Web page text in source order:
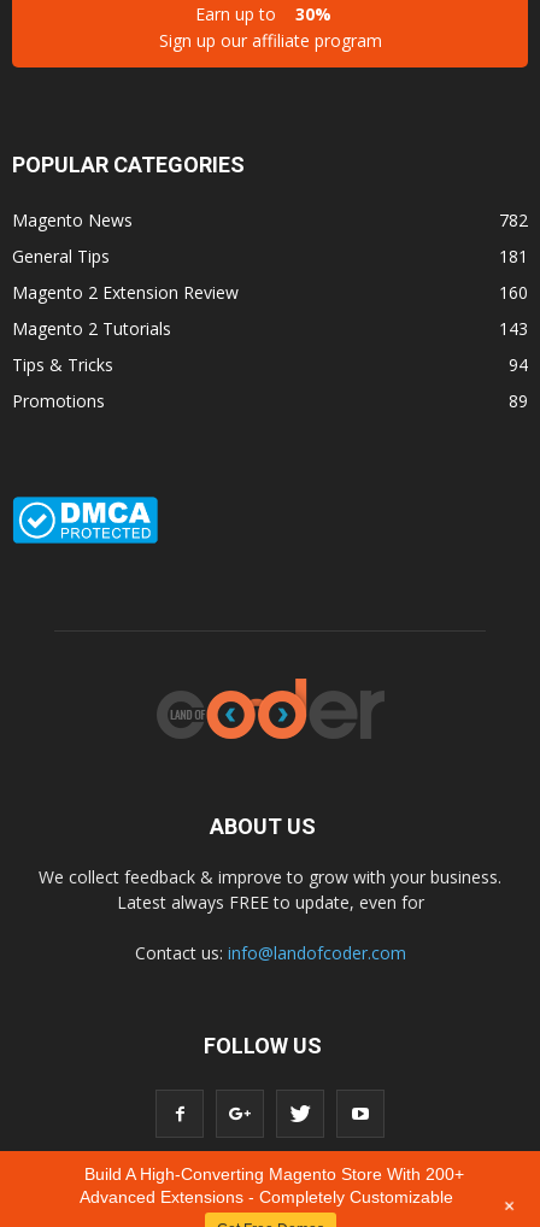
Earn up to
30%
Sign up our affiliate program
POPULAR CATEGORIES
Magento News
782
General Tips
181
Magento 2 Extension Review
160
Magento 2 Tutorials
143
Tips & Tricks
94
Promotions
89
ABOUT US
We collect feedback & improve to grow with your business.
Latest always FREE to update, even for
Contact us: info@landofcoder.com
FOLLOW US
Build A High-Converting Magento Store With 200+
Advanced Extensions - Completely Customizable
+